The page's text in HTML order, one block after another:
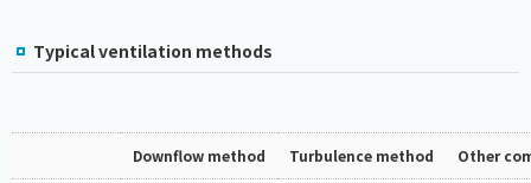
Typical ventilation methods
Downflow method Turbulence method Other